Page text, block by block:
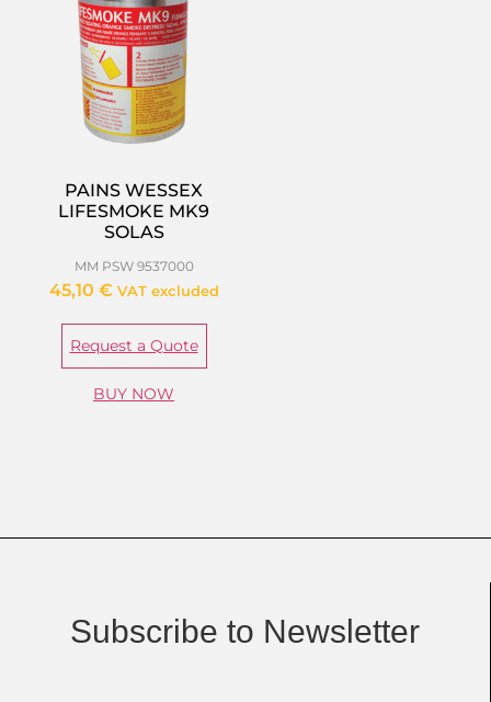
PAINS WESSEX
LIFESMOKE MK9
SOLAS
MM PSW 9537000
45,10 € VAT excluded
Request a Quote
BUY NOW
Subscribe to Newsletter